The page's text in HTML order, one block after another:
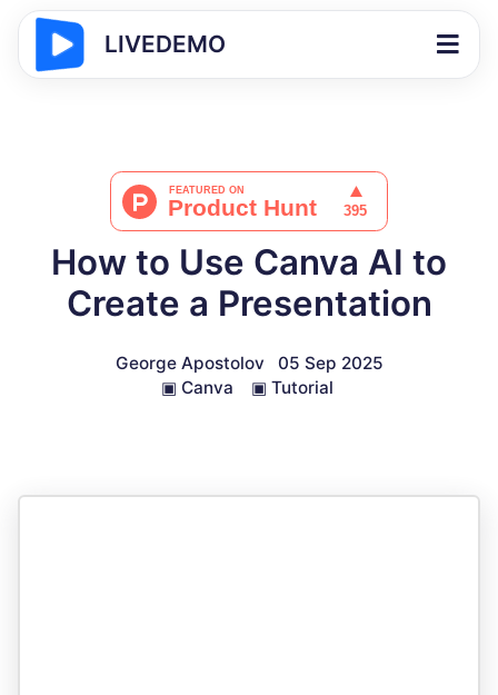
LIVEDEMO
How to Use Canva AI to
Create a Presentation
George Apostolov
05 Sep 2025
▣ Canva ▣ Tutorial